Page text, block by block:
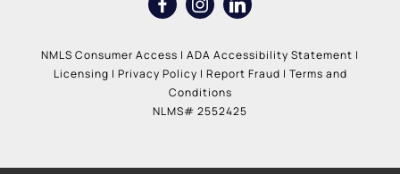
NMLS Consumer Access | ADA Accessibility Statement |
Licensing | Privacy Policy | Report Fraud | Terms and
Conditions
NLMS# 2552425